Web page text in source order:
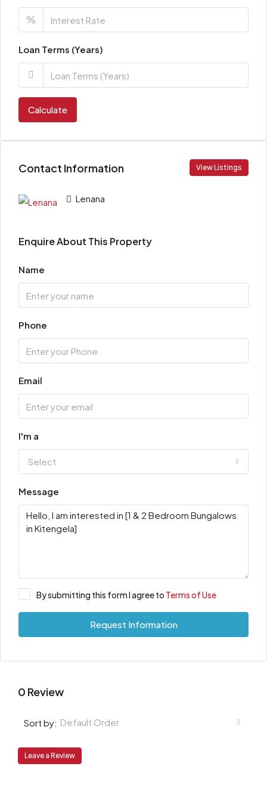
%
Loan Terms (Years)
Calculate
Contact Information View Listings
Lenana
Enquire About This Property
Name
Phone
Email
I'm a
Select
Message
By submitting this form I agree to Terms of Use
Request Information
0 Review
Sort by: Default Order
Leave a Review